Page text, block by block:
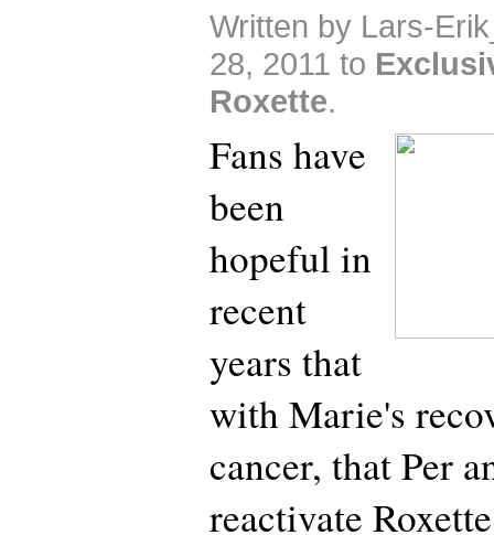
Written by Lars-
28, 2011 to
Roxette.
Fans have
been
hopeful in
recent
years that
with Marie's
cancer, that Per
reactivate